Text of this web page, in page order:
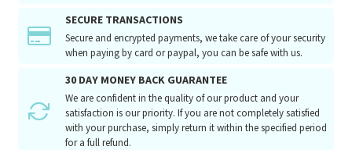
SECURE TRANSACTIONS
Secure and encrypted payments, we take care of your security
when paying by card or paypal, you can be safe with us.
30 DAY MONEY BACK GUARANTEE
We are confident in the quality of our product and your
satisfaction is our priority. If you are not completely satisfied
with your purchase, simply return it within the specified period
for a full refund.